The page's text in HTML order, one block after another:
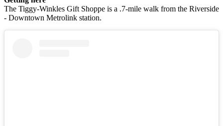
The Tiggy-Winkles Gift Shoppe is a .7-mile walk from the Riverside
- Downtown Metrolink station.